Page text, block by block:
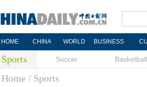
HOME CHINA WORLD BUSINESS
Sports Soccer Basketball
Home / Sports